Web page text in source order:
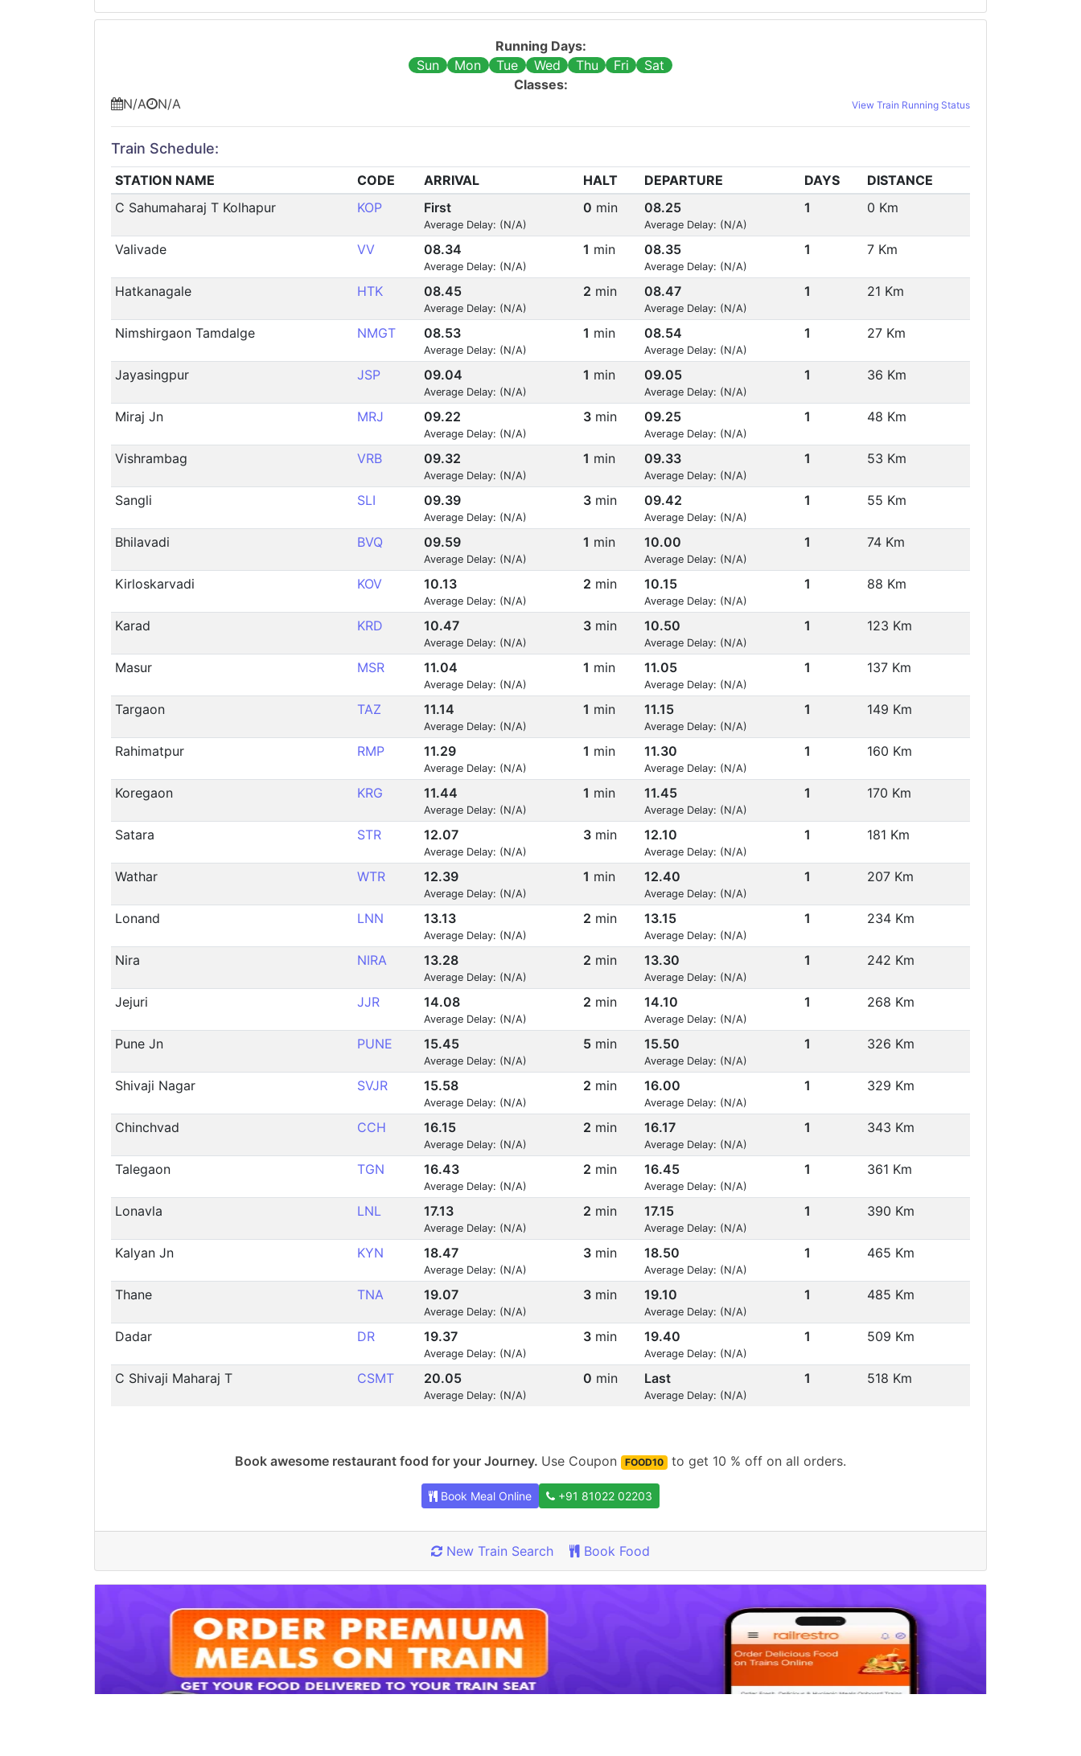
Running Days:
Sun
Mon Tue Wed Thu Fri
Sat
Classes:
N/A
N/A View Train Running Status
Train Schedule:
STATION NAME CODE ARRIVAL HALT DEPARTURE DAYS
DISTANCE
C Sahumaharaj T Kolhapur
KOP First
Average Delay: (N/A)
0 min 08.25
Average Delay: (N/A)
1 0 Km
Valivade VV 08.34
Average Delay: (N/A)
1 min 08.35
Average Delay: (N/A)
1 7 Km
Hatkanagale HTK 08.45
Average Delay: (N/A)
2 min 08.47
Average Delay: (N/A)
1 21 Km
Nimshirgaon Tamdalge NMGT 08.53
Average Delay: (N/A)
1 min 08.54
Average Delay: (N/A)
1 27 Km
Jayasingpur JSP 09.04
Average Delay: (N/A)
1 min 09.05
Average Delay: (N/A)
1 36 Km
Miraj Jn MRJ 09.22
Average Delay: (N/A)
3min 09.25
Average Delay: (N/A)
1 48 Km
Vishrambag VRB 09.32
Average Delay: (N/A)
1 min 09.33
Average Delay: (N/A)
1 53 Km
Sangli SLI 09.39
Average Delay: (N/A)
3min 09.42
Average Delay: (N/A)
1 55 Km
Bhilavadi BVQ 09.59
Average Delay: (N/A)
1 min 10.00
Average Delay: (N/A)
1 74 Km
Kirloskarvadi KOV 10.13
Average Delay: (N/A)
2 min 10.15
Average Delay: (N/A)
1 88 Km
Karad KRD 10.47
Average Delay: (N/A)
3min 10.50
Average Delay: (N/A)
1 123 Km
Masur MSR 11.04
Average Delay: (N/A)
1 min 11.05
Average Delay: (N/A)
1 137 Km
Targaon TAZ 11.14
Average Delay: (N/A)
1 min 11.15
Average Delay: (N/A)
1 149 Km
Rahimatpur RMP 11.29
Average Delay: (N/A)
1 min 11.30
Average Delay: (N/A)
1 160 Km
Koregaon KRG 11.44
Average Delay: (N/A)
1 min 11.45
Average Delay: (N/A)
1 170 Km
Satara STR 12.07
Average Delay: (N/A)
3min 12.10
Average Delay: (N/A)
1 181 Km
Wathar WTR 12.39
Average Delay: (N/A)
1 min 12.40
Average Delay: (N/A)
1 207 Km
Lonand LNN 13.13
Average Delay: (N/A)
2 min 13.15
Average Delay: (N/A)
1 234 Km
Nira NIRA 13.28
Average Delay: (N/A)
2 min 13.30
Average Delay: (N/A)
1 242 Km
Jejuri JJR 14.08
Average Delay: (N/A)
2 min 14.10
Average Delay: (N/A)
1 268 Km
Pune Jn PUNE 15.45
Average Delay: (N/A)
5min 15.50
Average Delay: (N/A)
1 326 Km
Shivaji Nagar SVJR 15.58
Average Delay: (N/A)
2 min 16.00
Average Delay: (N/A)
1 329 Km
Chinchvad CCH 16.15
Average Delay: (N/A)
2 min 16.17
Average Delay: (N/A)
1 343 Km
Talegaon TGN 16.43
Average Delay: (N/A)
2 min 16.45
Average Delay: (N/A)
1 361 Km
Lonavla LNL 17.13
Average Delay: (N/A)
2 min 17.15
Average Delay: (N/A)
1 390 Km
Kalyan Jn KYN 18.47
Average Delay: (N/A)
3min 18.50
Average Delay: (N/A)
1 465 Km
Thane TNA 19.07
Average Delay: (N/A)
3min 19.10
Average Delay: (N/A)
1 485 Km
Dadar DR 19.37
Average Delay: (N/A)
3min 19.40
Average Delay: (N/A)
1 509 Km
C Shivaji Maharaj T CSMT 20.05
Average Delay: (N/A)
0 min Last
Average Delay: (N/A)
1 518 Km
Book awesome restaurant food for your Journey. Use Coupon FOOD10 to get 10 % off on all orders.
Book Meal Online +91 81022 02203
New Train Search Book Food
Rate our App
Share your review on play store.
Rate Now x Already Rated